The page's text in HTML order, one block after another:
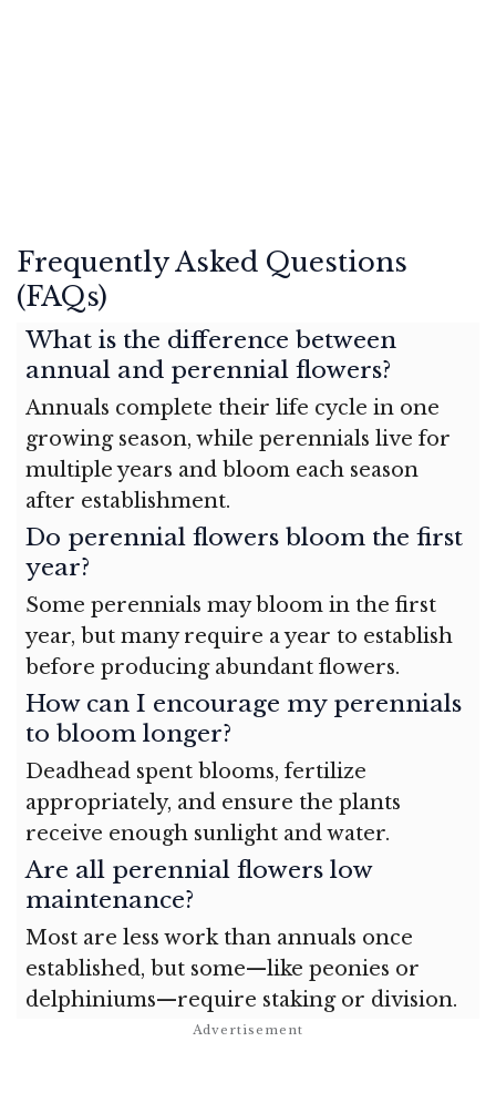
Frequently Asked Questions
(FAQs)
What is the difference between
annual and perennial flowers?
Annuals complete their life cycle in one
growing season, while perennials live for
multiple years and bloom each season
after establishment.
Do perennial flowers bloom the first
year?
Some perennials may bloom in the first
year, but many require a year to establish
before producing abundant flowers.
How can I encourage my perennials
to bloom longer?
Deadhead spent blooms, fertilize
appropriately, and ensure the plants
receive enough sunlight and water.
Are all perennial flowers low
maintenance?
Most are less work than annuals once
established, but some—like peonies or
delphiniums—require staking or division.